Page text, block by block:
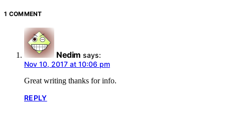
1 COMMENT
Nedim says:
Nov 10, 2017 at 10:06 pm
Great writing thanks for info.
REPLY